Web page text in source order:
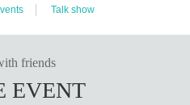
Talk show
friends
EVENT